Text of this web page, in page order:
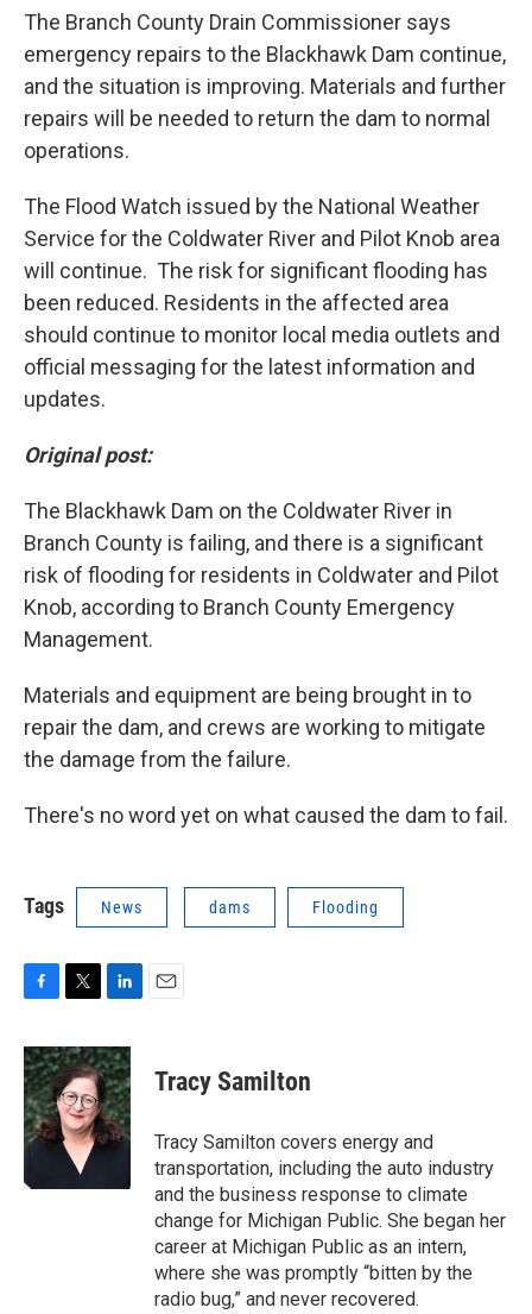
The Branch County Drain Commissioner says
emergency repairs to the Blackhawk Dam continue,
and the situation is improving. Materials and further
repairs will be needed to return the dam to normal
operations.
The Flood Watch issued by the National Weather
Service for the Coldwater River and Pilot Knob area
will continue. The risk for significant flooding has
been reduced. Residents in the affected area
should continue to monitor local media outlets and
official messaging for the latest information and
updates.
Original post:
The Blackhawk Dam on the Coldwater River in
Branch County is failing, and there is a significant
risk of flooding for residents in Coldwater and Pilot
Knob, according to Branch County Emergency
Management.
Materials and equipment are being brought in to
repair the dam, and crews are working to mitigate
the damage from the failure.
There's no word yet on what caused the dam to fail.
Tags News dams Flooding
c
e
b
o
o
i
t
t
e
r
n
k
e
d
I
Tracy Samilton
Tracy Samilton covers energy and
transportation, including the auto industry
and the business response to climate
change for Michigan Public. She began her
career at Michigan Public as an intern,
where she was promptly “bitten by the
radio bug,” and never recovered.